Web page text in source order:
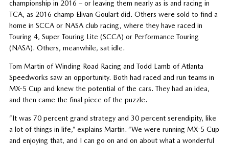
championship in 2016 – or leaving them nearly as is and racing in
TCA, as 2016 champ Elivan Goulart did. Others were sold to find a
home in SCCA or NASA club racing, where they have raced in
Touring 4, Super Touring Lite (SCCA) or Performance Touring
(NASA). Others, meanwhile, sat idle.
Tom Martin of Winding Road Racing and Todd Lamb of Atlanta
Speedworks saw an opportunity. Both had raced and run teams in
MX-5 Cup and knew the potential of the cars. They had an idea,
and then came the final piece of the puzzle.
“It was 70 percent grand strategy and 30 percent serendipity, like
a lot of things in life,” explains Martin. “We were running MX-5 Cup
and enjoying that, and I can go on and on about what a wonderful